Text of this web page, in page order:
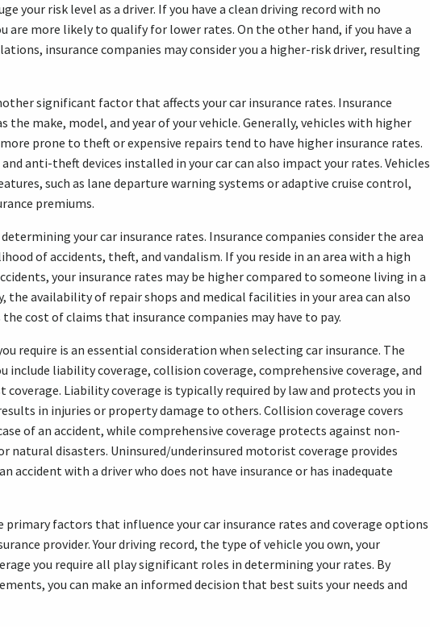
your risk level as a driver. If you have a clean driving record with no
are more likely to qualify for lower rates. On the other hand, if you have a
insurance companies may consider you a higher-risk driver, resulting
significant factor that affects your car insurance rates. Insurance
the make, model, and year of your vehicle. Generally, vehicles with higher
prone to theft or expensive repairs tend to have higher insurance rates.
anti-theft devices installed in your car can also impact your rates. Vehicles
such as lane departure warning systems or adaptive cruise control,
premiums.
your car insurance rates. Insurance companies consider the area
of accidents, theft, and vandalism. If you reside in an area with a high
your insurance rates may be higher compared to someone living in a
the availability of repair shops and medical facilities in your area can also
cost of claims that insurance companies may have to pay.
require is an essential consideration when selecting car insurance. The
include liability coverage, collision coverage, comprehensive coverage, and
Liability coverage is typically required by law and protects you in
in injuries or property damage to others. Collision coverage covers
of an accident, while comprehensive coverage protects against non-
natural disasters. Uninsured/underinsured motorist coverage provides
accident with a driver who does not have insurance or has inadequate
factors that influence your car insurance rates and coverage options
provider. Your driving record, the type of vehicle you own, your
you require all play significant roles in determining your rates. By
you can make an informed decision that best suits your needs and